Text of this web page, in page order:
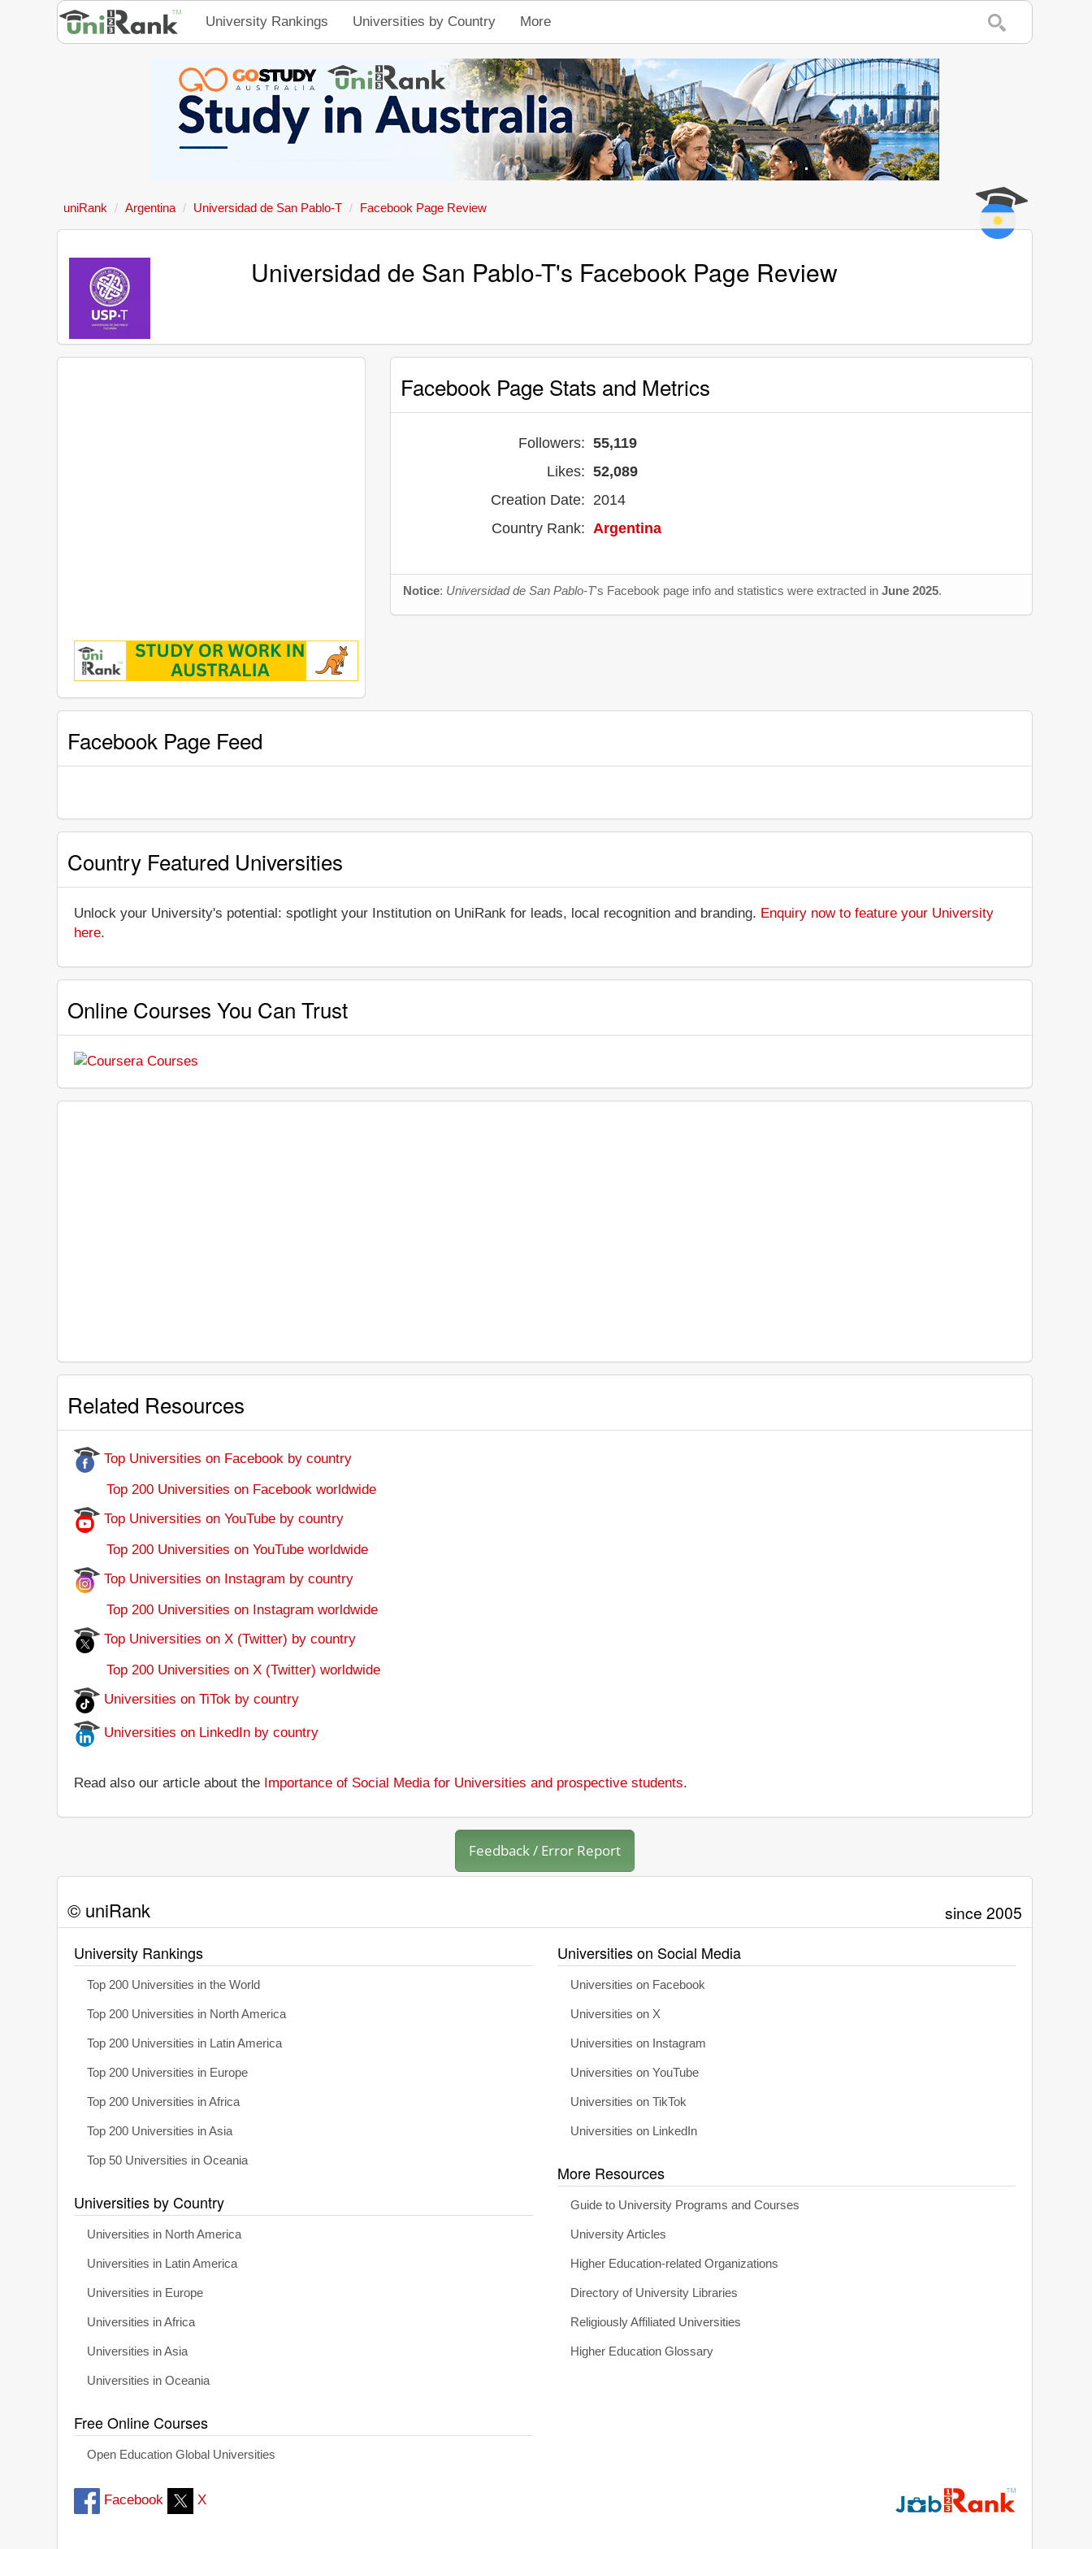
University Rankings Universities by Country More
uniRank Argentina Universidad de San Pablo-T Facebook Page Review
Universidad de San Pablo-T's Facebook Page Review
Facebook Page Stats and Metrics
Followers: 55,119
Likes: 52,089
Creation Date: 2014
Country Rank: Argentina
Notice: Universidad de San Pablo-T's Facebook page info and statistics were extracted inJune 2025.
Facebook Page Feed
Country Featured Universities
Unlock your University's potential: spotlight your Institution on UniRank for leads, local recognition and branding. Enquiry now to feature your University
here.
Online Courses You Can Trust
Related Resources
Top Universities on Facebook by country
Top 200 Universities on Facebook worldwide
Top Universities on YouTube by country
Top 200 Universities on YouTube worldwide
Top Universities on Instagram by country
Top 200 Universities on Instagram worldwide
Top Universities on X (Twitter) by country
Top 200 Universities on X (Twitter) worldwide
Universities on TiTok by country
Universities on LinkedIn by country
Read also our article about the Importance of Social Media for Universities and prospective students.
Feedback / Error Report
© uniRank since 2005
University Rankings
Top 200 Universities in the World
Top 200 Universities in North America
Top 200 Universities in Latin America
Top 200 Universities in Europe
Top 200 Universities in Africa
Top 200 Universities in Asia
Top 50 Universities in Oceania
Universities by Country
Universities in North America
Universities in Latin America
Universities in Europe
Universities in Africa
Universities in Asia
Universities in Oceania
Free Online Courses
Open Education Global Universities
Universities on Social Media
Universities on Facebook
Universities on X
Universities on Instagram
Universities on YouTube
Universities on TikTok
Universities on LinkedIn
More Resources
Guide to University Programs and Courses
University Articles
Higher Education-related Organizations
Directory of University Libraries
Religiously Affiliated Universities
Higher Education Glossary
Facebook X